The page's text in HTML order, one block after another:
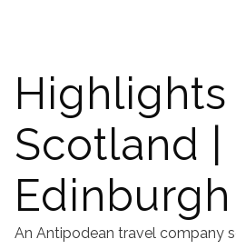
Scotland |
Edinburgh
An Antipodean travel company